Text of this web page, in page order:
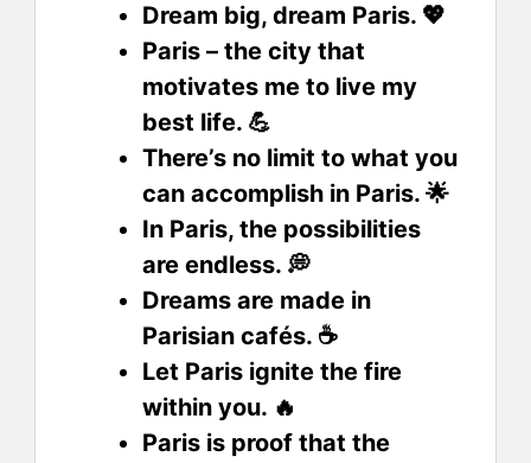
Dream big, dream Paris. 💖
Paris – the city that
motivates me to live my
best life. 💪
There’s no limit to what you
can accomplish in Paris. 🌟
In Paris, the possibilities
are endless. 💭
Dreams are made in
Parisian cafés. ☕
Let Paris ignite the fire
within you. 🔥
Paris is proof that the